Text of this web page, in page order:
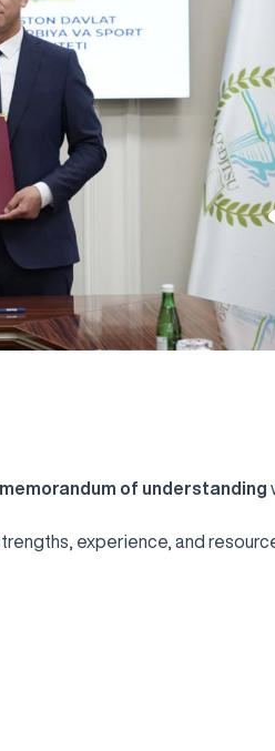
memorandum of understanding
experience, and